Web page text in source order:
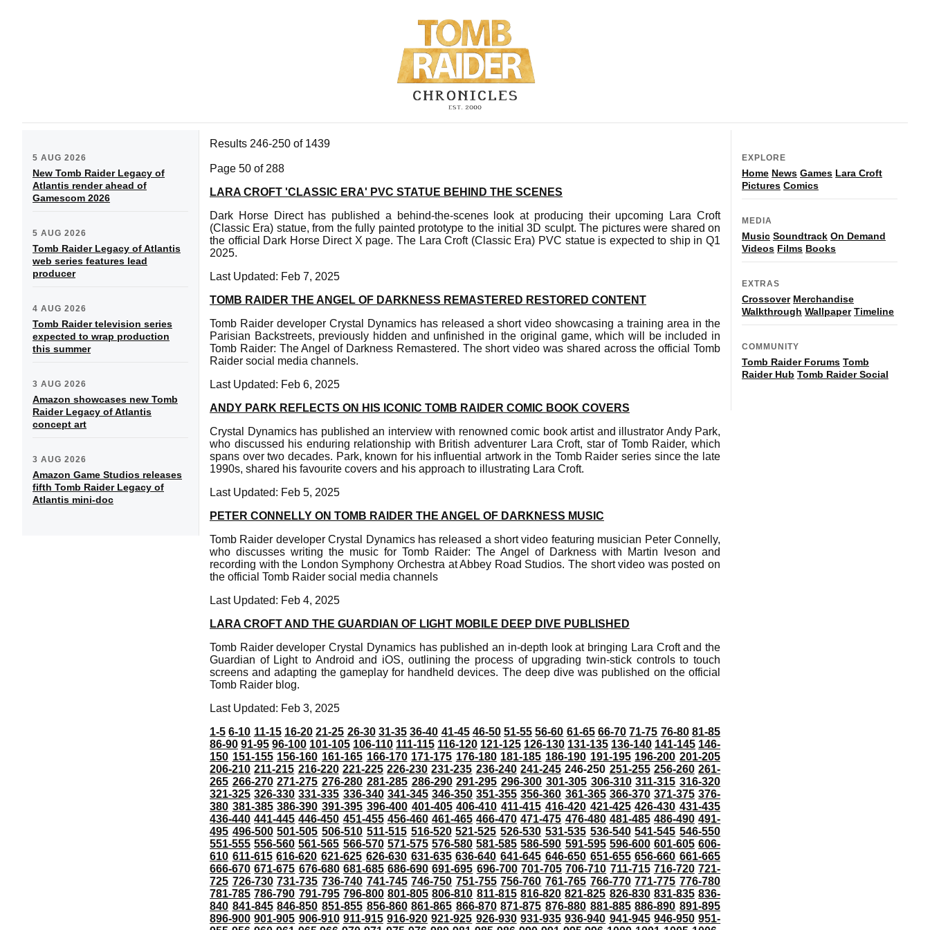
5 AUG 2026
New Tomb Raider Legacy of
Atlantis render ahead of
Gamescom 2026
5 AUG 2026
Tomb Raider Legacy of Atlantis
web series features lead
producer
4 AUG 2026
Tomb Raider television series
expected to wrap production
this summer
3 AUG 2026
Amazon showcases new Tomb
Raider Legacy of Atlantis
concept art
3 AUG 2026
Amazon Game Studios releases
fifth Tomb Raider Legacy of
Atlantis mini-doc
Results 246-250 of 1439
Page 50 of 288
LARA CROFT 'CLASSIC ERA' PVC STATUE BEHIND THE SCENES
Dark Horse Direct has published a behind-the-scenes look at producing their upcoming Lara Croft
(Classic Era) statue, from the fully painted prototype to the initial 3D sculpt. The pictures were shared on
the official Dark Horse Direct X page. The Lara Croft (Classic Era) PVC statue is expected to ship in Q1
2025.
Last Updated: Feb 7, 2025
TOMB RAIDER THE ANGEL OF DARKNESS REMASTERED RESTORED CONTENT
Tomb Raider developer Crystal Dynamics has released a short video showcasing a training area in the
Parisian Backstreets, previously hidden and unfinished in the original game, which will be included in
Tomb Raider: The Angel of Darkness Remastered. The short video was shared across the official Tomb
Raider social media channels.
Last Updated: Feb 6, 2025
ANDY PARK REFLECTS ON HIS ICONIC TOMB RAIDER COMIC BOOK COVERS
Crystal Dynamics has published an interview with renowned comic book artist and illustrator Andy Park,
who discussed his enduring relationship with British adventurer Lara Croft, star of Tomb Raider, which
spans over two decades. Park, known for his influential artwork in the Tomb Raider series since the late
1990s, shared his favourite covers and his approach to illustrating Lara Croft.
Last Updated: Feb 5, 2025
PETER CONNELLY ON TOMB RAIDER THE ANGEL OF DARKNESS MUSIC
Tomb Raider developer Crystal Dynamics has released a short video featuring musician Peter Connelly,
who discusses writing the music for Tomb Raider: The Angel of Darkness with Martin Iveson and
recording with the London Symphony Orchestra at Abbey Road Studios. The short video was posted on
the official Tomb Raider social media channels
Last Updated: Feb 4, 2025
LARA CROFT AND THE GUARDIAN OF LIGHT MOBILE DEEP DIVE PUBLISHED
Tomb Raider developer Crystal Dynamics has published an in-depth look at bringing Lara Croft and the
Guardian of Light to Android and iOS, outlining the process of upgrading twin-stick controls to touch
screens and adapting the gameplay for handheld devices. The deep dive was published on the official
Tomb Raider blog.
Last Updated: Feb 3, 2025
1-5 6-10 11-15 16-20 21-25 26-30 31-35 36-40 41-45 46-50 51-55 56-60 61-65 66-70 71-75 76-80 81-85
86-90 91-95 96-100 101-105 106-110 111-115 116-120 121-125 126-130 131-135 136-140 141-145 146-
150 151-155 156-160 161-165 166-170 171-175 176-180 181-185 186-190 191-195 196-200 201-205
206-210 211-215 216-220 221-225 226-230 231-235 236-240 241-245 246-250 251-255 256-260 261-
265 266-270 271-275 276-280 281-285 286-290 291-295 296-300 301-305 306-310 311-315 316-320
321-325 326-330 331-335 336-340 341-345 346-350 351-355 356-360 361-365 366-370 371-375 376-
380 381-385 386-390 391-395 396-400 401-405 406-410 411-415 416-420 421-425 426-430 431-435
436-440 441-445 446-450 451-455 456-460 461-465 466-470 471-475 476-480 481-485 486-490 491-
495 496-500 501-505 506-510 511-515 516-520 521-525 526-530 531-535 536-540 541-545 546-550
551-555 556-560 561-565 566-570 571-575 576-580 581-585 586-590 591-595 596-600 601-605 606-
610 611-615 616-620 621-625 626-630 631-635 636-640 641-645 646-650 651-655 656-660 661-665
666-670 671-675 676-680 681-685 686-690 691-695 696-700 701-705 706-710 711-715 716-720 721-
725 726-730 731-735 736-740 741-745 746-750 751-755 756-760 761-765 766-770 771-775 776-780
781-785 786-790 791-795 796-800 801-805 806-810 811-815 816-820 821-825 826-830 831-835 836-
840 841-845 846-850 851-855 856-860 861-865 866-870 871-875 876-880 881-885 886-890 891-895
896-900 901-905 906-910 911-915 916-920 921-925 926-930 931-935 936-940 941-945 946-950 951-
EXPLORE
Home News Games Lara Croft
Pictures Comics
MEDIA
Music Soundtrack On Demand
Videos Films Books
EXTRAS
Crossover Merchandise
Walkthrough Wallpaper Timeline
COMMUNITY
Tomb Raider Forums Tomb
Raider Hub Tomb Raider Social